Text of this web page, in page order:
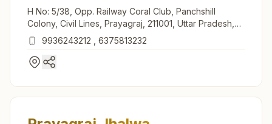
H No: 5/38, Opp. Railway Coral Club, Panchshill
Colony, Civil Lines, Prayagraj, 211001, Uttar Pradesh,
India9936243212 6375813232